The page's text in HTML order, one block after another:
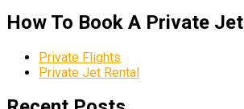
How To Book A Private Jet
Private Flights
Private Jet Rental